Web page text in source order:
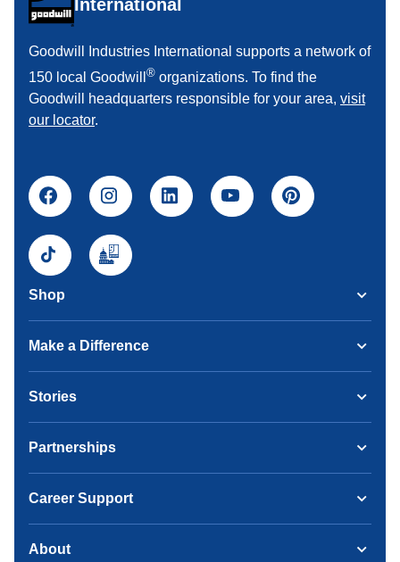
International
Goodwill Industries International supports a network of
150 local Goodwill ® organizations. To find the
Goodwill headquarters responsible for your area, visit
our locator.
Shop
Make a Difference
Stories
Partnerships
Career Support
About